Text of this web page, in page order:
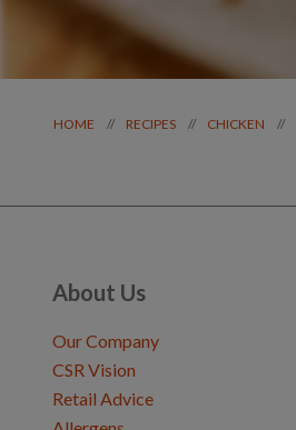
HOME // RECIPES // CHICKEN //
About Us
Our Company
CSR Vision
Retail Advice